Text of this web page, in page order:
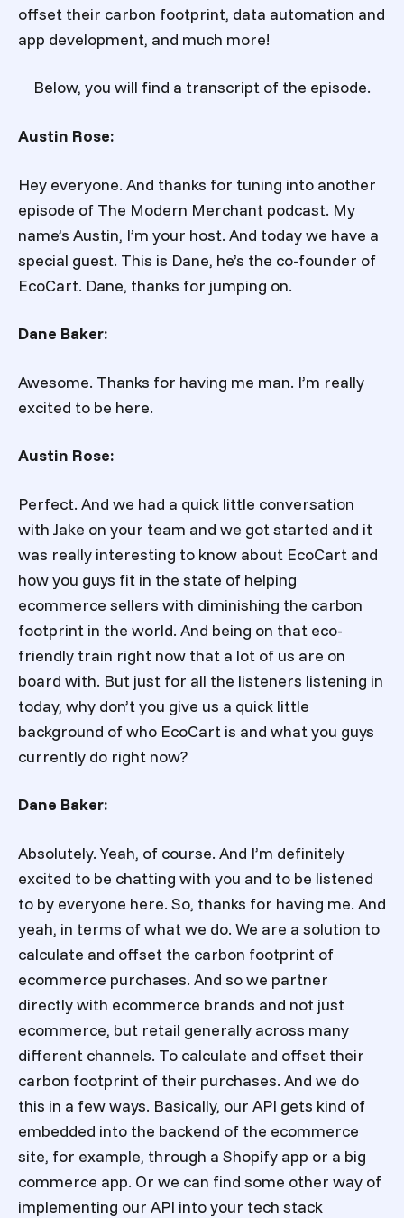
offset their carbon footprint, data automation and
app development, and much more!
Below, you will find a transcript of the episode.
Austin Rose:
Hey everyone. And thanks for tuning into another
episode of The Modern Merchant podcast. My
name’s Austin, I’m your host. And today we have a
special guest. This is Dane, he’s the co-founder of
EcoCart. Dane, thanks for jumping on.
Dane Baker:
Awesome. Thanks for having me man. I’m really
excited to be here.
Austin Rose:
Perfect. And we had a quick little conversation
with Jake on your team and we got started and it
was really interesting to know about EcoCart and
how you guys fit in the state of helping
ecommerce sellers with diminishing the carbon
footprint in the world. And being on that eco-
friendly train right now that a lot of us are on
board with. But just for all the listeners listening in
today, why don’t you give us a quick little
background of who EcoCart is and what you guys
currently do right now?
Dane Baker:
Absolutely. Yeah, of course. And I’m definitely
excited to be chatting with you and to be listened
to by everyone here. So, thanks for having me. And
yeah, in terms of what we do. We are a solution to
calculate and offset the carbon footprint of
ecommerce purchases. And so we partner
directly with ecommerce brands and not just
ecommerce, but retail generally across many
different channels. To calculate and offset their
carbon footprint of their purchases. And we do
this in a few ways. Basically, our API gets kind of
embedded into the backend of the ecommerce
site, for example, through a Shopify app or a big
commerce app. Or we can find some other way of
implementing our API into your tech stack